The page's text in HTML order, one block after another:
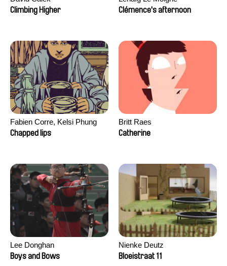
Climbing Higher
Clémence's afternoon
Fabien Corre, Kelsi Phung
Chapped lips
Britt Raes
Catherine
Lee Donghan
Boys and Bows
Nienke Deutz
Bloeistraat 11